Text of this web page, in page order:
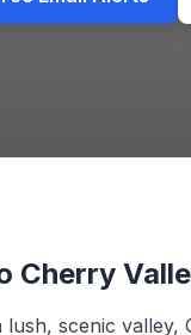
Cherry
lush, scenic